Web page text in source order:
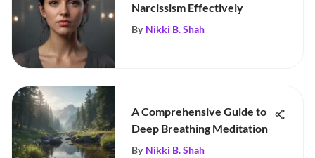
Narcissism Effectively
By Nikki B. Shah
A Comprehensive Guide to
Deep Breathing Meditation
By Nikki B. Shah